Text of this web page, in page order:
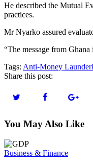
He described the Mutual
practices.
Mr Nyarko assured
“The message from
Tags: Anti-Money
Share this post:
You May Also Like
Business & Finance